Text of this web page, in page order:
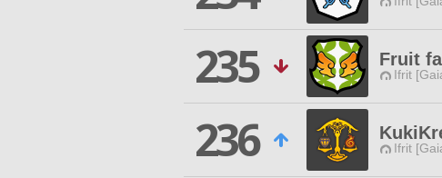
235
Fruit
Ifrit
236
Ifrit